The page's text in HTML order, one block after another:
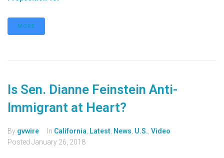
MORE
Is Sen. Dianne Feinstein Anti-
Immigrant at Heart?
By gvwire In California Latest News U.S. Video
Posted January 26, 2018